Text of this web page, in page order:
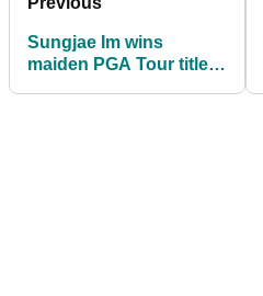
Sungjae Im wins
maiden PGA Tour title